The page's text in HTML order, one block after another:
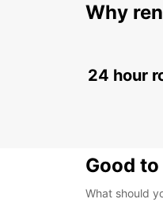
Why
24 hour
Good
What should